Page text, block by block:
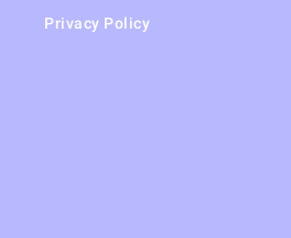
Privacy Policy